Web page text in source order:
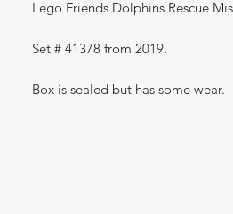
Lego Friends Dolphins Rescue
Set # 41378 from 2019.
Box is sealed but has some wear.